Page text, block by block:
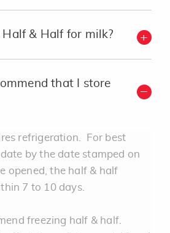
& Half for milk?
that I store
refrigeration. For best
by the date stamped on
opened, the half & half
7 to 10 days.
freezing half & half.